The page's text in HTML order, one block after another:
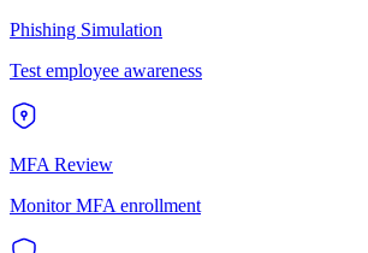
Phishing Simulation
Test employee awareness
MFA Review
Monitor MFA enrollment